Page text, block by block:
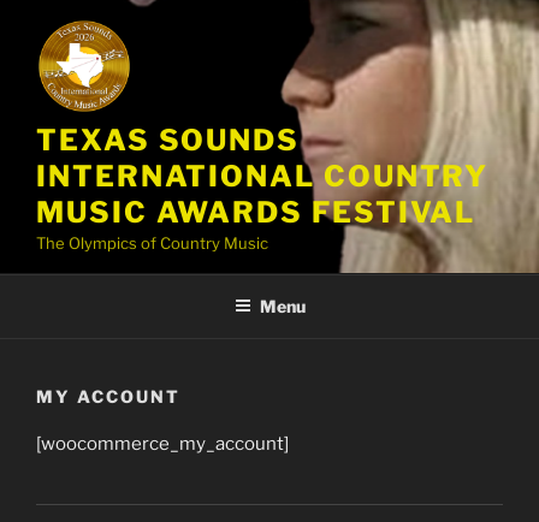
content
TEXAS SOUNDS
INTERNATIONAL COUNTRY
MUSIC AWARDS FESTIVAL
The Olympics of Country Music
Menu
MY ACCOUNT
[woocommerce_my_account]